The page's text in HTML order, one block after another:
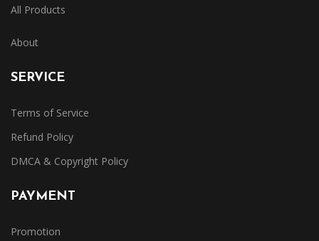
All Products
About
SERVICE
Terms of Service
Refund Policy
DMCA & Copyright Policy
PAYMENT
Promotion